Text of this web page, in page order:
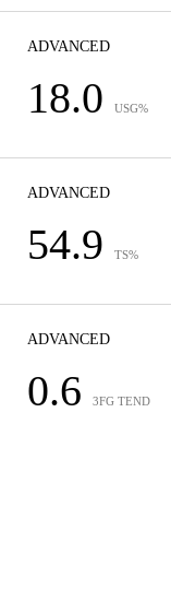
ADVANCED
18.0 USG%
ADVANCED
54.9 TS%
ADVANCED
0.6 3FG TEND